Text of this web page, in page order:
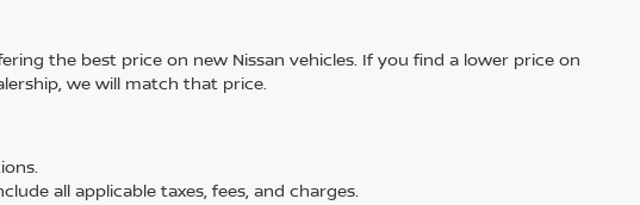
the best price on new Nissan vehicles. If you find a lower price on
we will match that price.
all applicable taxes, fees, and charges.